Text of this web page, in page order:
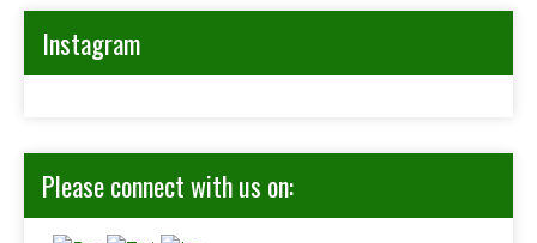
Instagram
Please connect with us on: